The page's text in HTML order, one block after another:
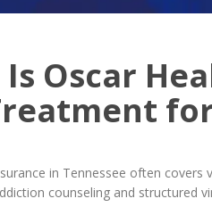
Oscar
in Tennessee often
counseling and structured